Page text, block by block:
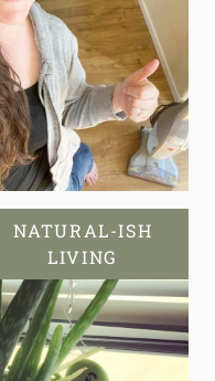
NATURAL-ISH
LIVING